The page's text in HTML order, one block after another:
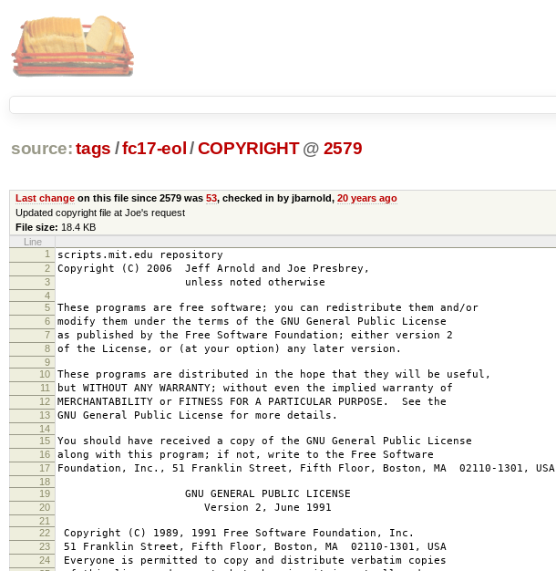
source: tags /fc17-eol /COPYRIGHT @ 2579
Last changeon this file since 2579 was 53, checked in by jbarnold, 20 years ago
Updated copyright file at Joe's request
File size: 18.4 KB
Line
1
scripts.mit.edu repository
2 Copyright (C) 2006 Jeff Arnold and Joe Presbrey,
3 unless noted otherwise
4
5
These programs are free software; you can redistribute them and/or
6 modify them under the terms of the GNU General Public License
7 as published by the Free Software Foundation; either version 2
8 of the License, or (at your option) any later version.
9
10
These programs are distributed in the hope that they will be useful,
11 but WITHOUT ANY WARRANTY; without even the implied warranty of
12 MERCHANTABILITY or FITNESS FOR A PARTICULAR PURPOSE. See the
13 GNU General Public License for more details.
14
15
You should have received a copy of the GNU General Public License
16 along with this program; if not, write to the Free Software
17 Foundation, Inc., 51 Franklin Street, Fifth Floor, Boston, MA 02110-1301, USA
18
19
GNU GENERAL PUBLIC LICENSE
20 Version 2, June 1991
21
22
Copyright (C) 1989, 1991 Free Software Foundation, Inc.
23 51 Franklin Street, Fifth Floor, Boston, MA 02110-1301, USA
24 Everyone is permitted to copy and distribute verbatim copies